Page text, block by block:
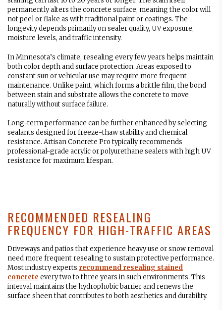
permanently alters the concrete surface, meaning the color will
not peel or flake as with traditional paint or coatings. The
longevity depends primarily on sealer quality, UV exposure,
moisture levels, and traffic intensity.
In Minnesota’s climate, resealing every few years helps maintain
both color depth and surface protection. Areas exposed to
constant sun or vehicular use may require more frequent
maintenance. Unlike paint, which forms a brittle film, the bond
between stain and substrate allows the concrete to move
naturally without surface failure.
Long-term performance can be further enhanced by selecting
sealants designed for freeze-thaw stability and chemical
resistance. Artisan Concrete Pro typically recommends
professional-grade acrylic or polyurethane sealers with high UV
resistance for maximum lifespan.
RECOMMENDED RESEALING
FREQUENCY FOR HIGH-TRAFFIC AREAS
Driveways and patios that experience heavy use or snow removal
need more frequent resealing to sustain protective performance.
Most industry experts recommend resealing stained
concrete every two to three years in such environments. This
interval maintains the hydrophobic barrier and renews the
surface sheen that contributes to both aesthetics and durability.